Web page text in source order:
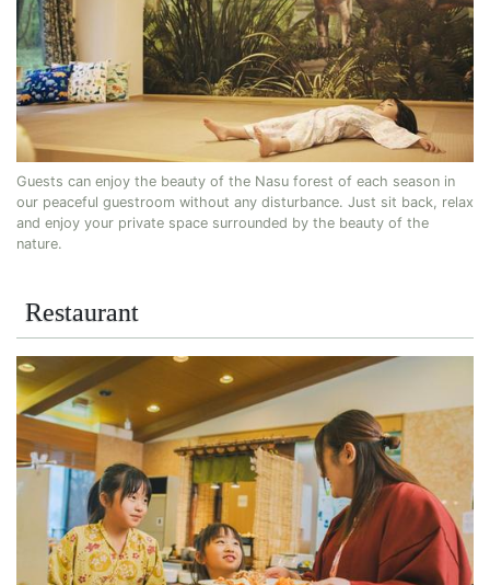
Guests can enjoy the beauty of the Nasu forest of each season in
our peaceful guestroom without any disturbance. Just sit back, relax
and enjoy your private space surrounded by the beauty of the
nature.
Restaurant